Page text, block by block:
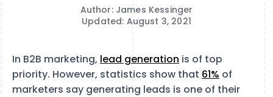
Author: James Kessinger
Updated: August 3, 2021
In B2B marketing, lead generation is of top
priority. However, statistics show that 61% of
marketers say generating leads is one of their